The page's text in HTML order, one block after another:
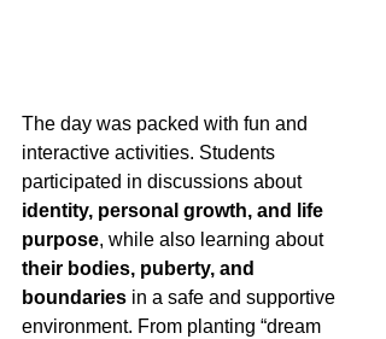
The day was packed with fun and
interactive activities. Students
participated in discussions about
identity, personal growth, and life
purpose, while also learning about
their bodies, puberty, and
boundaries in a safe and supportive
environment. From planting “dream